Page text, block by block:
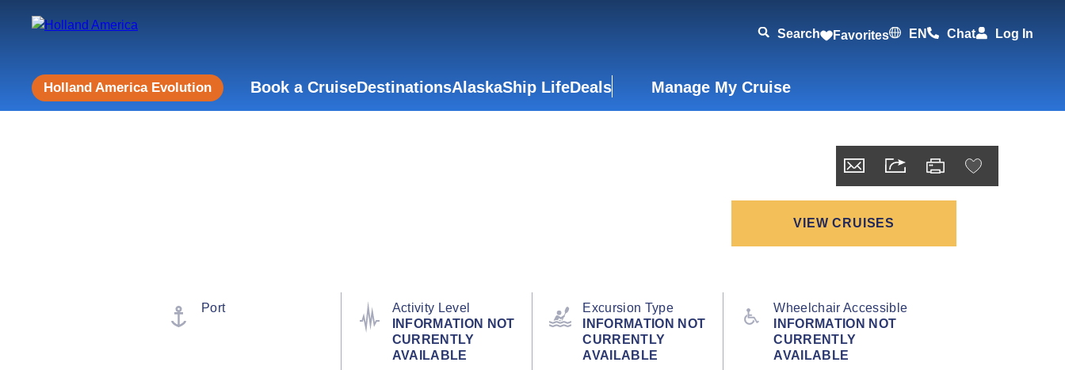
Search Favorites EN Chat Log In
Holland America Evolution Book a CruiseDestinationsAlaskaShip LifeDeals Manage My Cruise
VIEW CRUISES
Port
Activity Level
INFORMATION NOT
CURRENTLY
AVAILABLE
Excursion Type
INFORMATION NOT
CURRENTLY
AVAILABLE
Wheelchair Accessible
INFORMATION NOT
CURRENTLY
AVAILABLE